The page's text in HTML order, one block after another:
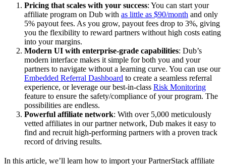
Pricing that scales with your success: You can start your
affiliate program on Dub with as little as $90/month and only
5% payout fees. As you grow, payout fees drop to 3%, giving
you the flexibility to reward partners without high costs eating
into your margins.
Modern UI with enterprise-grade capabilities: Dub’s
modern interface makes it simple for both you and your
partners to navigate without a learning curve. You can use our
Embedded Referral Dashboard to create a seamless referral
experience, or leverage our best-in-class Risk Monitoring
feature to ensure the safety/compliance of your program. The
possibilities are endless.
Powerful affiliate network: With over 5,000 meticulously
vetted affiliates in our partner network, Dub makes it easy to
find and recruit high-performing partners with a proven track
record of driving results.
In this article, we’ll learn how to import your PartnerStack affiliate